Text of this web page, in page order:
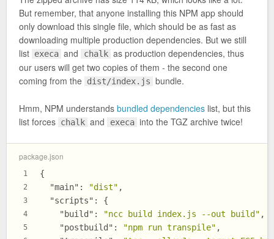
But remember, that anyone installing this NPM app should
only download this single file, which should be as fast as
downloading multiple production dependencies. But we still
list execa and chalk as production dependencies, thus
our users will get two copies of them - the second one
coming from the dist/index.js bundle.
Hmm, NPM understands bundled dependencies list, but this
list forces chalk and execa into the TGZ archive twice!
package.json
1
2
3
4
5
{
"main" : "dist" ,
"scripts" :
{
"build" : "ncc build index.js --out build" ,
"postbuild" : "npm run transpile" ,